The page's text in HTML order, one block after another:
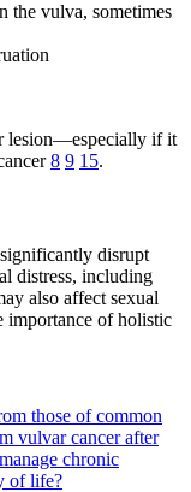
the vulva, sometimes
lesion—especially if it
8 9 15.
disrupt
distress, including
also affect sexual
importance of holistic
those of common
vulvar cancer after
chronic
of life?